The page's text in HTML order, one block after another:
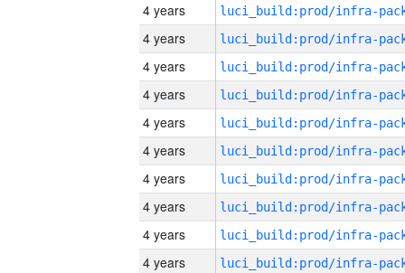
4 years
4 years
4 years
4 years
4 years
4 years
4 years
4 years
4 years
4 years